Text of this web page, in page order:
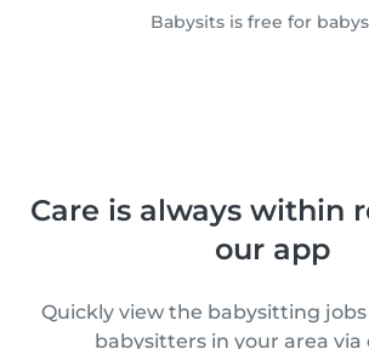
Babysits is free for
Care is always within
our app
Quickly view the babysitting
babysitters in your area via